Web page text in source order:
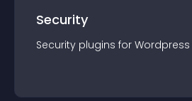
Security
Security plugins for Wordpress